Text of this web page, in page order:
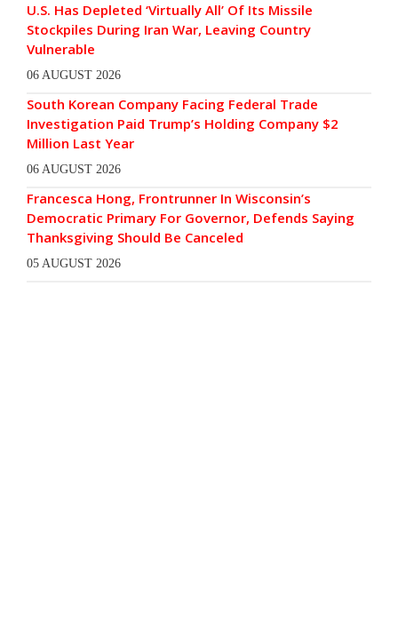
U.S. Has Depleted ‘Virtually All’ Of Its Missile
Stockpiles During Iran War, Leaving Country
Vulnerable
06 AUGUST 2026
South Korean Company Facing Federal Trade
Investigation Paid Trump’s Holding Company $2
Million Last Year
06 AUGUST 2026
Francesca Hong, Frontrunner In Wisconsin’s
Democratic Primary For Governor, Defends Saying
Thanksgiving Should Be Canceled
05 AUGUST 2026